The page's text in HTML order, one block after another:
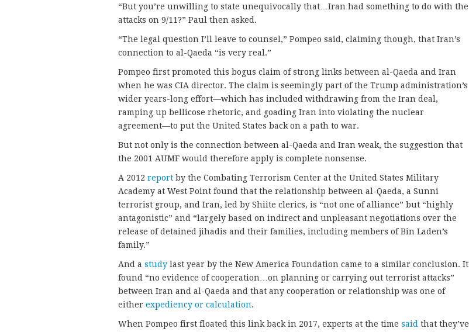
“But you’re unwilling to state unequivocally that…Iran had something to do with the
attacks on 9/11?” Paul then asked.
“The legal question I’ll leave to counsel,” Pompeo said, claiming though, that Iran’s
connection to al-Qaeda “is very real.”
Pompeo first promoted this bogus claim of strong links between al-Qaeda and Iran
when he was CIA director. The claim is seemingly part of the Trump administration’s
wider years-long effort—which has included withdrawing from the Iran deal,
ramping up bellicose rhetoric, and goading Iran into violating the nuclear
agreement—to put the United States back on a path to war.
But not only is the connection between al-Qaeda and Iran weak, the suggestion that
the 2001 AUMF would therefore apply is complete nonsense.
A 2012 report by the Combating Terrorism Center at the United States Military
Academy at West Point found that the relationship between al-Qaeda, a Sunni
terrorist group, and Iran, led by Shiite clerics, is “not one of alliance” but “highly
antagonistic” and “largely based on indirect and unpleasant negotiations over the
release of detained jihadis and their families, including members of Bin Laden’s
family.”
And a study last year by the New America Foundation came to a similar conclusion. It
found “no evidence of cooperation…on planning or carrying out terrorist attacks”
between Iran and al-Qaeda and that any cooperation or relationship was one of
either expediency or calculation.
When Pompeo first floated this link back in 2017, experts at the time said that they’ve